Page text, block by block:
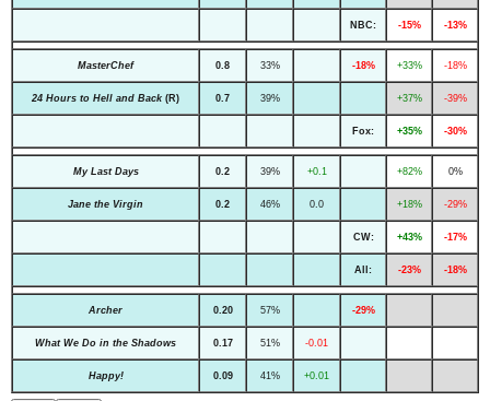
NBC: -15% -13%
MasterChef 0.8 33% -18% +33% -18%
24 Hours to Hell and Back (R) 0.7 39% +37% -39%
Fox: +35% -30%
My Last Days 0.2 39% +0.1 +82% 0%
Jane the Virgin 0.2 46% 0.0 +18% -29%
CW: +43% -17%
All: -23% -18%
Archer 0.20 57% -29%
What We Do in the Shadows 0.17 51% -0.01
Happy! 0.09 41% +0.01